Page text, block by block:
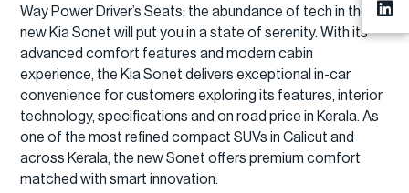
Way Power Driver’s Seats; the abundance of tech in the
new Kia Sonet will put you in a state of serenity. With its
advanced comfort features and modern cabin
experience, the Kia Sonet delivers exceptional in-car
convenience for customers exploring its features, interior
technology, specifications and on road price in Kerala. As
one of the most refined compact SUVs in Calicut and
across Kerala, the new Sonet offers premium comfort
matched with smart innovation.